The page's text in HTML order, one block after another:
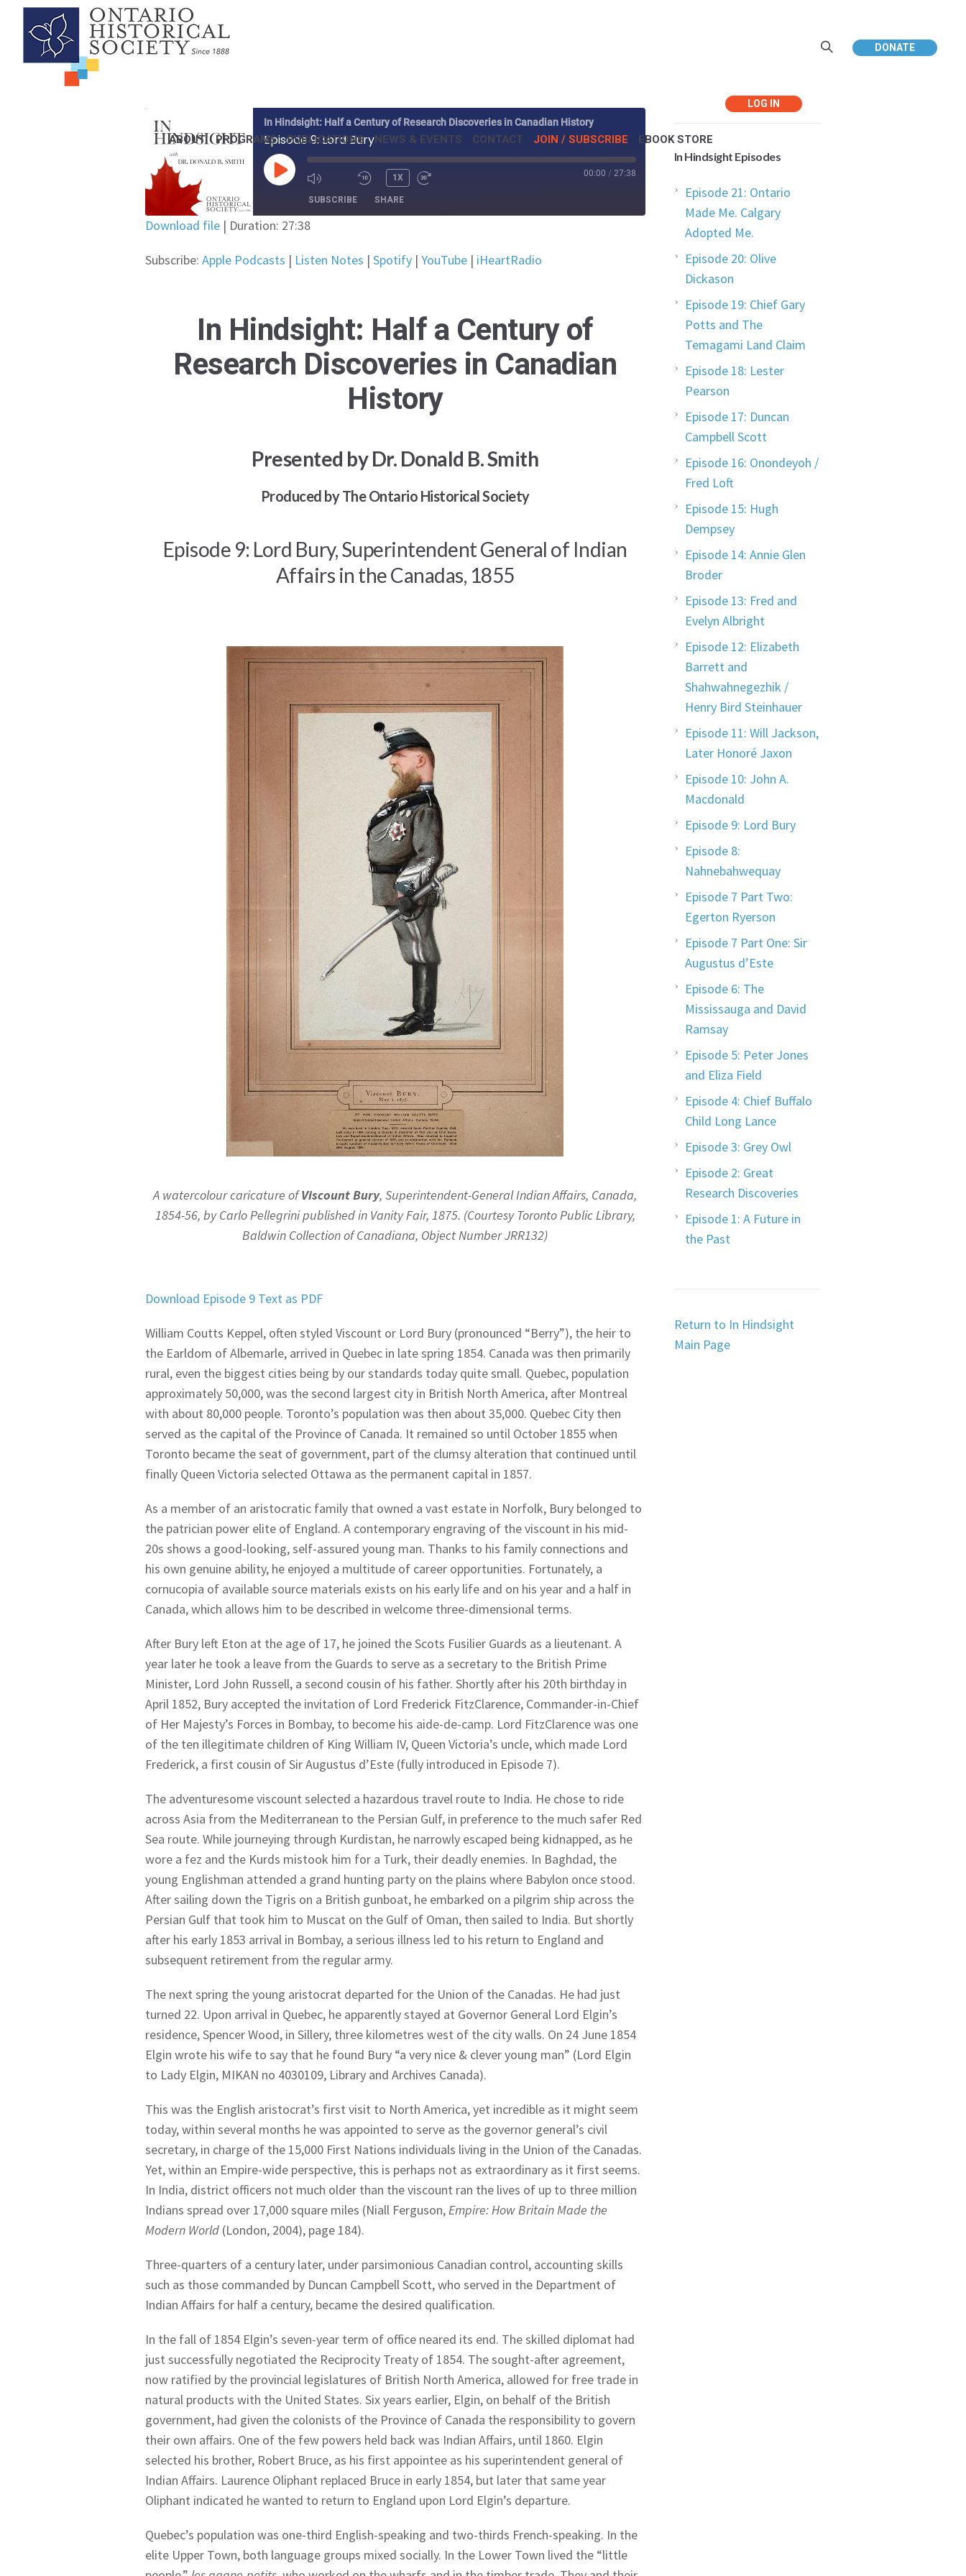
DONATE
ABOUT PROGRAMS PUBLICATIONS NEWS & EVENTS CONTACT JOIN / SUBSCRIBE EBOOK STORE
In Hindsight: Half a Century of Research Discoveries in Canadian History
Episode 9: Lord Bury
PLAY EPISODE 1X 00:00 / 27:38
SUBSCRIBE SHARE
iHeartRadio
Download file | Duration: 27:38
Subscribe: Apple Podcasts | Listen Notes | Spotify | YouTube | iHeartRadio
In Hindsight: Half a Century of
Research Discoveries in Canadian
History
Presented by Dr. Donald B. Smith
Produced by The Ontario Historical Society
Episode 9: Lord Bury, Superintendent General of Indian
Affairs in the Canadas, 1855
A watercolour caricature ofViscount Bury, Superintendent-General Indian Affairs, Canada,
1854-56, by Carlo Pellegrini published in Vanity Fair, 1875. (Courtesy Toronto Public Library,
Baldwin Collection of Canadiana, Object Number JRR132)
Download Episode 9 Text as PDF
William Coutts Keppel, often styled Viscount or Lord Bury (pronounced “Berry”), the heir to
the Earldom of Albemarle, arrived in Quebec in late spring 1854. Canada was then primarily
rural, even the biggest cities being by our standards today quite small. Quebec, population
approximately 50,000, was the second largest city in British North America, after Montreal
with about 80,000 people. Toronto’s population was then about 35,000. Quebec City then
served as the capital of the Province of Canada. It remained so until October 1855 when
Toronto became the seat of government, part of the clumsy alteration that continued until
finally Queen Victoria selected Ottawa as the permanent capital in 1857.
As a member of an aristocratic family that owned a vast estate in Norfolk, Bury belonged to
the patrician power elite of England. A contemporary engraving of the viscount in his mid-
20s shows a good-looking, self-assured young man. Thanks to his family connections and
his own genuine ability, he enjoyed a multitude of career opportunities. Fortunately, a
cornucopia of available source materials exists on his early life and on his year and a half in
Canada, which allows him to be described in welcome three-dimensional terms.
After Bury left Eton at the age of 17, he joined the Scots Fusilier Guards as a lieutenant. A
year later he took a leave from the Guards to serve as a secretary to the British Prime
Minister, Lord John Russell, a second cousin of his father. Shortly after his 20th birthday in
April 1852, Bury accepted the invitation of Lord Frederick FitzClarence, Commander-in-Chief
of Her Majesty’s Forces in Bombay, to become his aide-de-camp. Lord FitzClarence was one
of the ten illegitimate children of King William IV, Queen Victoria’s uncle, which made Lord
Frederick, a first cousin of Sir Augustus d’Este (fully introduced in Episode 7).
The adventuresome viscount selected a hazardous travel route to India. He chose to ride
across Asia from the Mediterranean to the Persian Gulf, in preference to the much safer Red
Sea route. While journeying through Kurdistan, he narrowly escaped being kidnapped, as he
wore a fez and the Kurds mistook him for a Turk, their deadly enemies. In Baghdad, the
young Englishman attended a grand hunting party on the plains where Babylon once stood.
After sailing down the Tigris on a British gunboat, he embarked on a pilgrim ship across the
Persian Gulf that took him to Muscat on the Gulf of Oman, then sailed to India. But shortly
after his early 1853 arrival in Bombay, a serious illness led to his return to England and
subsequent retirement from the regular army.
The next spring the young aristocrat departed for the Union of the Canadas. He had just
turned 22. Upon arrival in Quebec, he apparently stayed at Governor General Lord Elgin’s
residence, Spencer Wood, in Sillery, three kilometres west of the city walls. On 24 June 1854
Elgin wrote his wife to say that he found Bury “a very nice & clever young man” (Lord Elgin
to Lady Elgin, MIKAN no 4030109, Library and Archives Canada).
This was the English aristocrat’s first visit to North America, yet incredible as it might seem
today, within several months he was appointed to serve as the governor general’s civil
secretary, in charge of the 15,000 First Nations individuals living in the Union of the Canadas.
Yet, within an Empire-wide perspective, this is perhaps not as extraordinary as it first seems.
In India, district officers not much older than the viscount ran the lives of up to three million
Indians spread over 17,000 square miles (Niall Ferguson,Empire: How Britain Made the
Modern World(London, 2004), page 184).
Three-quarters of a century later, under parsimonious Canadian control, accounting skills
such as those commanded by Duncan Campbell Scott, who served in the Department of
Indian Affairs for half a century, became the desired qualification.
In the fall of 1854 Elgin’s seven-year term of office neared its end. The skilled diplomat had
just successfully negotiated the Reciprocity Treaty of 1854. The sought-after agreement,
now ratified by the provincial legislatures of British North America, allowed for free trade in
natural products with the United States. Six years earlier, Elgin, on behalf of the British
government, had given the colonists of the Province of Canada the responsibility to govern
their own affairs. One of the few powers held back was Indian Affairs, until 1860. Elgin
selected his brother, Robert Bruce, as his first appointee as his superintendent general of
Indian Affairs. Laurence Oliphant replaced Bruce in early 1854, but later that same year
Oliphant indicated he wanted to return to England upon Lord Elgin’s departure.
Quebec’s population was one-third English-speaking and two-thirds French-speaking. In the
elite Upper Town, both language groups mixed socially. In the Lower Town lived the “little
In Hindsight Episodes
Episode 21: Ontario
Made Me. Calgary
Adopted Me.
Episode 20: Olive
Dickason
Episode 19: Chief Gary
Potts and The
Temagami Land Claim
Episode 18: Lester
Pearson
Episode 17: Duncan
Campbell Scott
Episode 16: Onondeyoh /
Fred Loft
Episode 15: Hugh
Dempsey
Episode 14: Annie Glen
Broder
Episode 13: Fred and
Evelyn Albright
Episode 12: Elizabeth
Barrett and
Shahwahnegezhik /
Henry Bird Steinhauer
Episode 11: Will Jackson,
Later Honoré Jaxon
Episode 10: John A.
Macdonald
Episode 9: Lord Bury
Episode 8:
Nahnebahwequay
Episode 7 Part Two:
Egerton Ryerson
Episode 7 Part One: Sir
Augustus d’Este
Episode 6: The
Mississauga and David
Ramsay
Episode 5: Peter Jones
and Eliza Field
Episode 4: Chief Buffalo
Child Long Lance
Episode 3: Grey Owl
Episode 2: Great
Research Discoveries
Episode 1: A Future in
the Past
Return to In Hindsight
Main Page